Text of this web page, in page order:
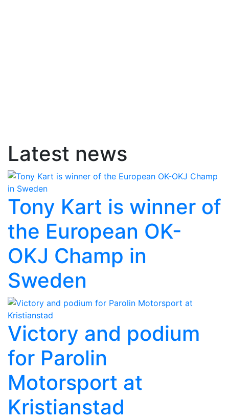
Latest news
Tony Kart is winner of
the European OK-
OKJ Champ in
Sweden
Victory and podium
for Parolin
Motorsport at
Kristianstad